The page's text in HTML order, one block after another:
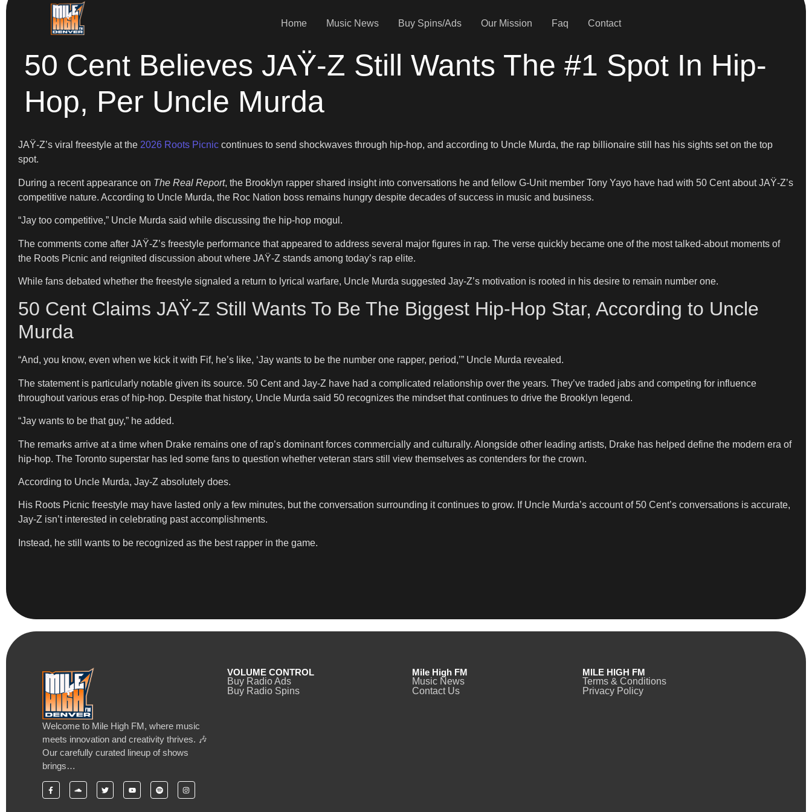
Home Music News Buy Spins/Ads Our Mission Faq Contact
50 Cent Believes JAŸ-Z Still Wants The #1 Spot In Hip-
Hop, Per Uncle Murda
JAŸ-Z’s viral freestyle at the 2026 Roots Picnic continues to send shockwaves through hip-hop, and according to Uncle Murda, the rap billionaire still has his sights set on the top
spot.
During a recent appearance on The Real Report, the Brooklyn rapper shared insight into conversations he and fellow G-Unit member Tony Yayo have had with 50 Cent about JAŸ-Z’s
competitive nature. According to Uncle Murda, the Roc Nation boss remains hungry despite decades of success in music and business.
“Jay too competitive,” Uncle Murda said while discussing the hip-hop mogul.
The comments come after JAŸ-Z’s freestyle performance that appeared to address several major figures in rap. The verse quickly became one of the most talked-about moments of
the Roots Picnic and reignited discussion about where JAŸ-Z stands among today’s rap elite.
While fans debated whether the freestyle signaled a return to lyrical warfare, Uncle Murda suggested Jay-Z’s motivation is rooted in his desire to remain number one.
50 Cent Claims JAŸ-Z Still Wants To Be The Biggest Hip-Hop Star, According to Uncle
Murda
“And, you know, even when we kick it with Fif, he’s like, ‘Jay wants to be the number one rapper, period,’” Uncle Murda revealed.
The statement is particularly notable given its source. 50 Cent and Jay-Z have had a complicated relationship over the years. They’ve traded jabs and competing for influence
throughout various eras of hip-hop. Despite that history, Uncle Murda said 50 recognizes the mindset that continues to drive the Brooklyn legend.
“Jay wants to be that guy,” he added.
The remarks arrive at a time when Drake remains one of rap’s dominant forces commercially and culturally. Alongside other leading artists, Drake has helped define the modern era of
hip-hop. The Toronto superstar has led some fans to question whether veteran stars still view themselves as contenders for the crown.
According to Uncle Murda, Jay-Z absolutely does.
His Roots Picnic freestyle may have lasted only a few minutes, but the conversation surrounding it continues to grow. If Uncle Murda’s account of 50 Cent’s conversations is accurate,
Jay-Z isn’t interested in celebrating past accomplishments.
Instead, he still wants to be recognized as the best rapper in the game.
Welcome to Mile High FM, where music
meets innovation and creativity thrives. 🎶
Our carefully curated lineup of shows
brings…
VOLUME CONTROL
Buy Radio Ads
Buy Radio Spins
Mile High FM
Music News
Contact Us
MILE HIGH FM
Terms & Conditions
Privacy Policy